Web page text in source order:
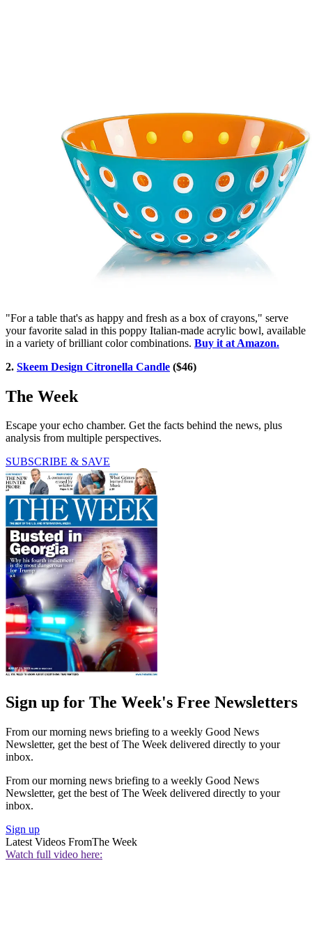
"For a table that's as happy and fresh as a box of crayons," serve
your favorite salad in this poppy Italian-made acrylic bowl, available
in a variety of brilliant color combinations. Buy it at Amazon.
2. Skeem Design Citronella Candle ($46)
The Week
Escape your echo chamber. Get the facts behind the news, plus
analysis from multiple perspectives.
SUBSCRIBE & SAVE
Sign up for The Week's Free Newsletters
From our morning news briefing to a weekly Good News
Newsletter, get the best of The Week delivered directly to your
inbox.
From our morning news briefing to a weekly Good News
Newsletter, get the best of The Week delivered directly to your
inbox.
Sign up
Latest Videos FromThe Week
Watch full video here: